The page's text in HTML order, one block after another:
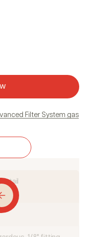
Filter System gas